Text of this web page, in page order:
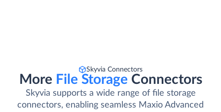
Skyvia Connectors
More File Storage Connectors
Skyvia supports a wide range of file storage
connectors, enabling seamless Maxio Advanced